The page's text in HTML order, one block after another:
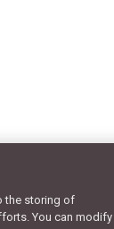
Privacy Policy
the storing of
You can modify